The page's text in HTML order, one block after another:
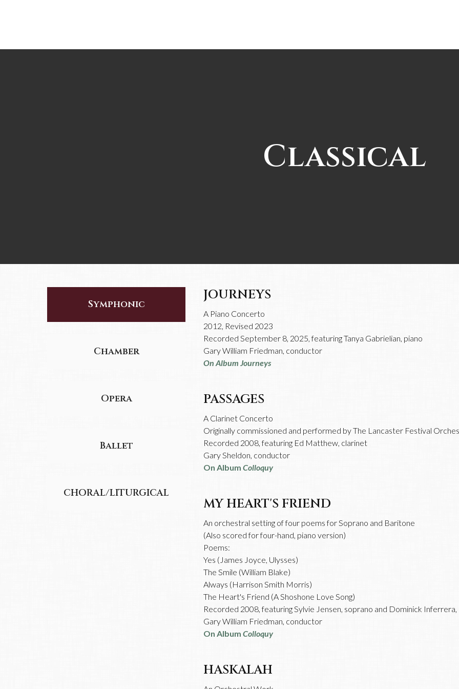
Classical
Symphonic
Chamber
Opera
Ballet
CHORAL/LITURGICAL
JOURNEYS
A Piano Concerto
2012, Revised 2023
Recorded September 8, 2025, featuring Tanya Gabrielian, piano
Gary William Friedman, conductor
On Album Journeys
PASSAGES
A Clarinet Concerto
Originally commissioned and performed by The Lancaster Festival
Recorded 2008, featuring Ed Matthew, clarinet
Gary Sheldon, conductor
On Album Colloquy
MY HEART'S FRIEND
An orchestral setting of four poems for Soprano and Baritone
(Also scored for four-hand, piano version)
Poems:
Yes (James Joyce, Ulysses)
The Smile (William Blake)
Always (Harrison Smith Morris)
The Heart's Friend (A Shoshone Love Song)
Recorded 2008, featuring Sylvie Jensen, soprano and Dominick
Gary William Friedman, conductor
On Album Colloquy
HASKALAH